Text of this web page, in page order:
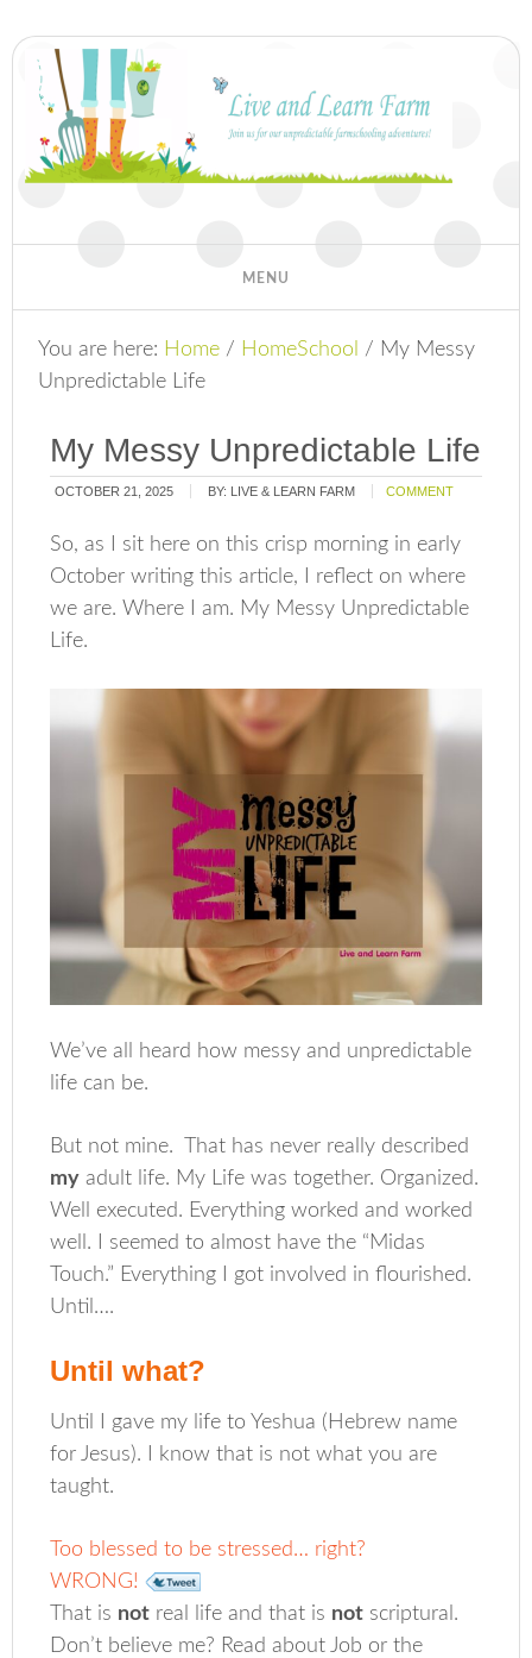
You are here: Home / HomeSchool / My Messy
Unpredictable Life
My Messy Unpredictable Life
OCTOBER 21, 2025 BY: LIVE & LEARN FARM COMMENT
So, as I sit here on this crisp morning in early
October writing this article, I reflect on where
we are. Where I am. My Messy Unpredictable
Life.
We’ve all heard how messy and unpredictable
life can be.
But not mine. That has never really described
my adult life. My Life was together. Organized.
Well executed. Everything worked and worked
well. I seemed to almost have the “Midas
Touch.” Everything I got involved in flourished.
Until….
Until what?
Until I gave my life to Yeshua (Hebrew name
for Jesus). I know that is not what you are
taught.
Too blessed to be stressed… right?
WRONG!
That is not real life and that is not scriptural.
Don’t believe me? Read about Job or the